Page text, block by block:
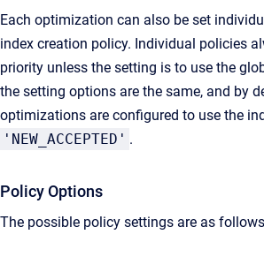
Each optimization can also be set
index creation policy. Individual policies
priority unless the setting is to use the
the setting options are the same, and by
optimizations are configured to use the
'NEW_ACCEPTED' .
Policy Options
The possible policy settings are as